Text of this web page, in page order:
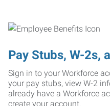
Pay Stubs, W-2s,
Sign in to your Workforce
your pay stubs, view W-2
already have a Workforce
create your account.